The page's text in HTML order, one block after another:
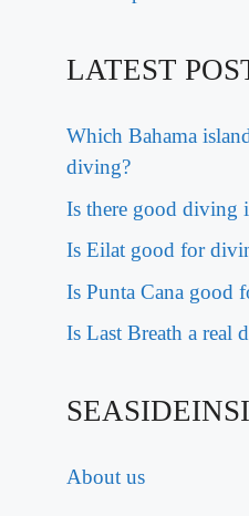
LATEST
Which Bahama
diving?
Is there good diving
Is Eilat good for
Is Punta Cana good
Is Last Breath a real
About us